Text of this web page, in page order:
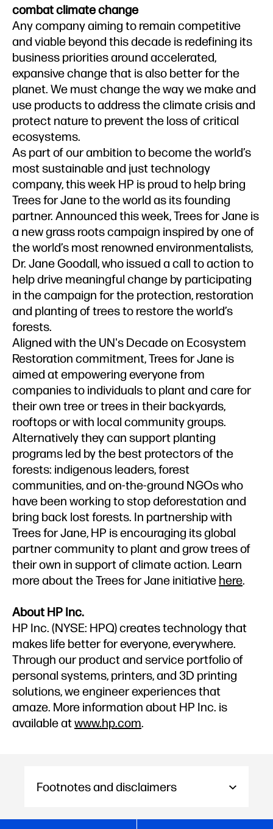
combat climate change
Any company aiming to remain competitive
and viable beyond this decade is redefining its
business priorities around accelerated,
expansive change that is also better for the
planet. We must change the way we make and
use products to address the climate crisis and
protect nature to prevent the loss of critical
ecosystems.
As part of our ambition to become the world’s
most sustainable and just technology
company, this week HP is proud to help bring
Trees for Jane to the world as its founding
partner. Announced this week, Trees for Jane is
a new grass roots campaign inspired by one of
the world’s most renowned environmentalists,
Dr. Jane Goodall, who issued a call to action to
help drive meaningful change by participating
in the campaign for the protection, restoration
and planting of trees to restore the world’s
forests.
Aligned with the UN's Decade on Ecosystem
Restoration commitment, Trees for Jane is
aimed at empowering everyone from
companies to individuals to plant and care for
their own tree or trees in their backyards,
rooftops or with local community groups.
Alternatively they can support planting
programs led by the best protectors of the
forests: indigenous leaders, forest
communities, and on-the-ground NGOs who
have been working to stop deforestation and
bring back lost forests. In partnership with
Trees for Jane, HP is encouraging its global
partner community to plant and grow trees of
their own in support of climate action. Learn
more about the Trees for Jane initiative here.
About HP Inc.
HP Inc. (NYSE: HPQ) creates technology that
makes life better for everyone, everywhere.
Through our product and service portfolio of
personal systems, printers, and 3D printing
solutions, we engineer experiences that
amaze. More information about HP Inc. is
available atwww.hp.com.
Footnotes and disclaimers